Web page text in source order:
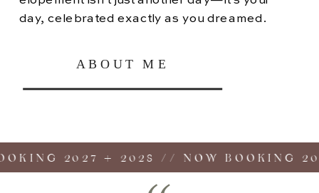
day, celebrated exactly as you dreamed.
ABOUT ME
2027 + 2028 // NOW BOOKING